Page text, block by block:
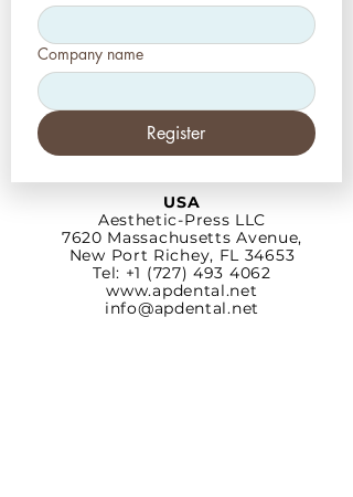
Company name
Register
USA
Aesthetic-Press LLC
7620 MassachusettsAvenue,
New Port Richey, FL 34653
Tel: +1 (727) 493 4062
www.apdental.net
info@apdental.net